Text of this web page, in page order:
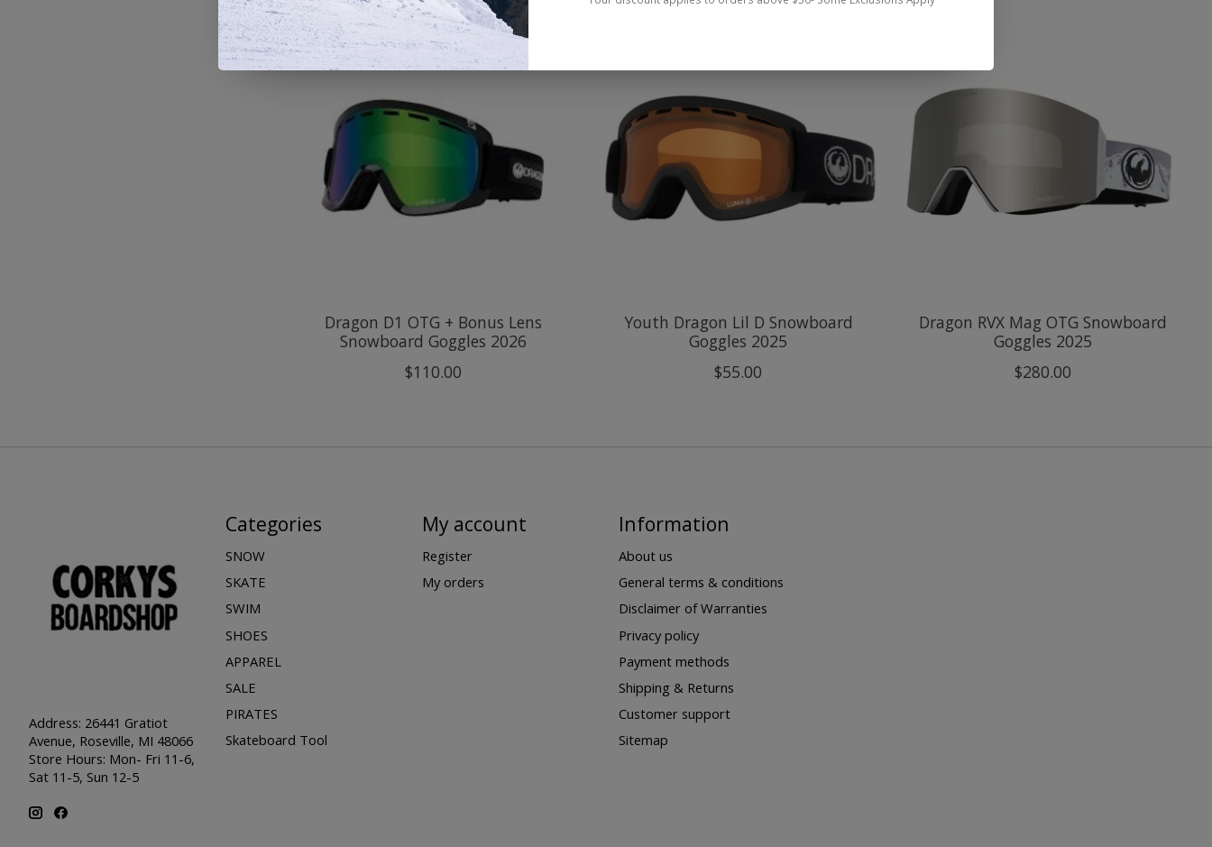
Dragon D1 OTG + Bonus Lens
Snowboard Goggles 2026
$110.00
Youth Dragon Lil D Snowboard
Goggles 2025
$55.00
Dragon RVX Mag OTG Snowboard
Goggles 2025
$280.00
Address: 26441 Gratiot
Avenue, Roseville, MI 48066
Store Hours: Mon- Fri 11-6,
Sat 11-5, Sun 12-5
Categories
SNOW
SKATE
SWIM
SHOES
APPAREL
SALE
PIRATES
Skateboard Tool
My account
Register
My orders
Information
About us
General terms & conditions
Disclaimer of Warranties
Privacy policy
Payment methods
Shipping & Returns
Customer support
Sitemap